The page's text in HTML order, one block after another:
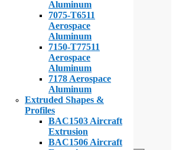
Aluminum
7075-T6511
Aerospace
Aluminum
7150-T77511
Aerospace
Aluminum
7178 Aerospace
Aluminum
Extruded Shapes &
Profiles
BAC1503 Aircraft
Extrusion
BAC1506 Aircraft